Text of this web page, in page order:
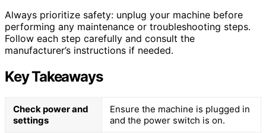
Always prioritize safety: unplug your machine before
performing any maintenance or troubleshooting steps.
Follow each step carefully and consult the
manufacturer’s instructions if needed.
Key Takeaways
Check power and
settings
Ensure the machine is plugged in
and the power switch is on.